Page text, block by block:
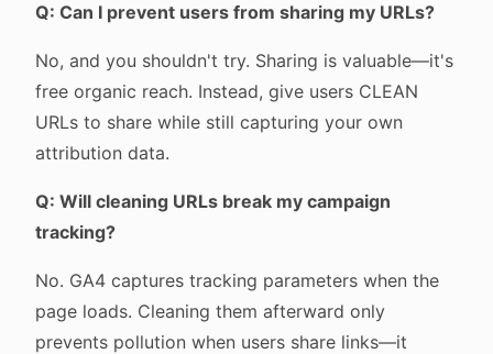
Q: Can I prevent users from sharing my URLs?
No, and you shouldn't try. Sharing is valuable—it's
free organic reach. Instead, give users CLEAN
URLs to share while still capturing your own
attribution data.
Q: Will cleaning URLs break my campaign
tracking?
No. GA4 captures tracking parameters when the
page loads. Cleaning them afterward only
prevents pollution when users share links—it